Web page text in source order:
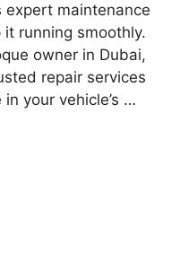
expert maintenance
running smoothly.
owner in Dubai,
repair services
your vehicle’s …